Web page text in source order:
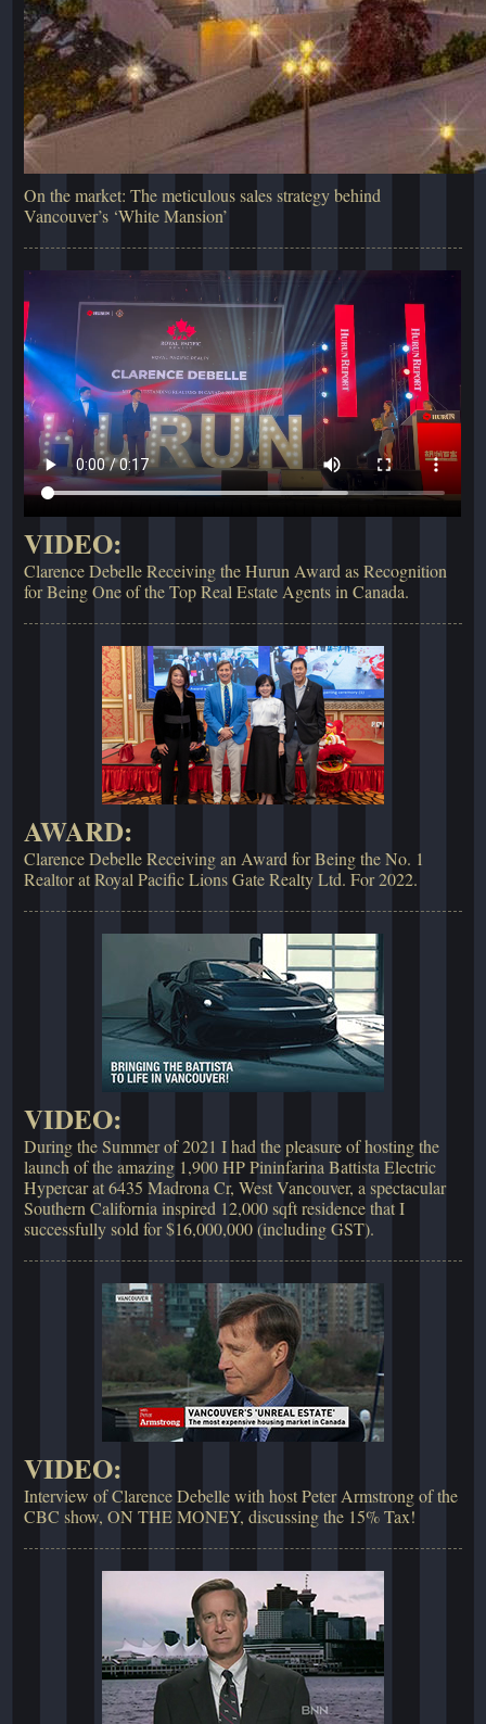
On the market: The meticulous sales strategy behind
Vancouver’s ‘White Mansion’
VIDEO:
Clarence Debelle Receiving the Hurun Award as Recognition
for Being One of the Top Real Estate Agents in Canada.
AWARD:
Clarence Debelle Receiving an Award for Being the No. 1
Realtor at Royal Pacific Lions Gate Realty Ltd. For 2022.
VIDEO:
During the Summer of 2021 I had the pleasure of hosting the
launch of the amazing 1,900 HP Pininfarina Battista Electric
Hypercar at 6435 Madrona Cr, West Vancouver, a spectacular
Southern California inspired 12,000 sqft residence that I
successfully sold for $16,000,000 (including GST).
VIDEO:
Interview of Clarence Debelle with host Peter Armstrong of the
CBC show, ON THE MONEY, discussing the 15% Tax!